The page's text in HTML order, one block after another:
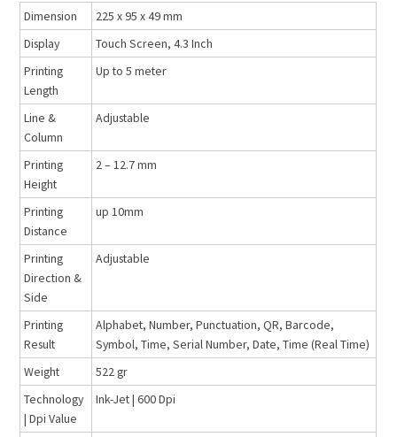
Dimension
225 x 95 x 49 mm
Display
Touch Screen, 4.3 Inch
Printing
Length
Up to 5 meter
Line &
Column
Adjustable
Printing
Height
2 – 12.7 mm
Printing
Distance
up 10mm
Printing
Direction &
Side
Adjustable
Printing
Result
Alphabet, Number, Punctuation, QR, Barcode,
Symbol, Time, Serial Number, Date, Time (Real Time)
Weight
522 gr
Technology
| Dpi Value
Ink-Jet | 600 Dpi